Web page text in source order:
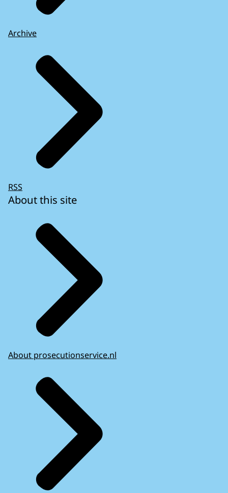
Archive
RSS
About this site
About prosecutionservice.nl